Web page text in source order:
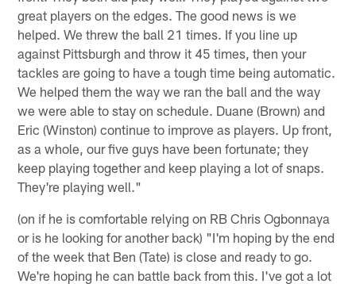
great players on the edges. The good news is we
helped. We threw the ball 21 times. If you line up
against Pittsburgh and throw it 45 times, then your
tackles are going to have a tough time being automatic.
We helped them the way we ran the ball and the way
we were able to stay on schedule. Duane (Brown) and
Eric (Winston) continue to improve as players. Up front,
as a whole, our five guys have been fortunate; they
keep playing together and keep playing a lot of snaps.
They're playing well."
(on if he is comfortable relying on RB Chris Ogbonnaya
or is he looking for another back) "I'm hoping by the end
of the week that Ben (Tate) is close and ready to go.
We're hoping he can battle back from this. I've got a lot